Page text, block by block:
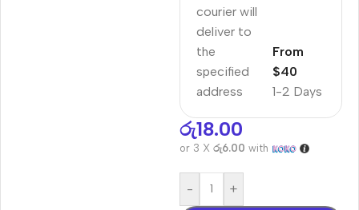
courier will
deliver to
the
specified
address
1-2 Days
From
$40
රු18.00
or 3 X රු6.00 with
- +